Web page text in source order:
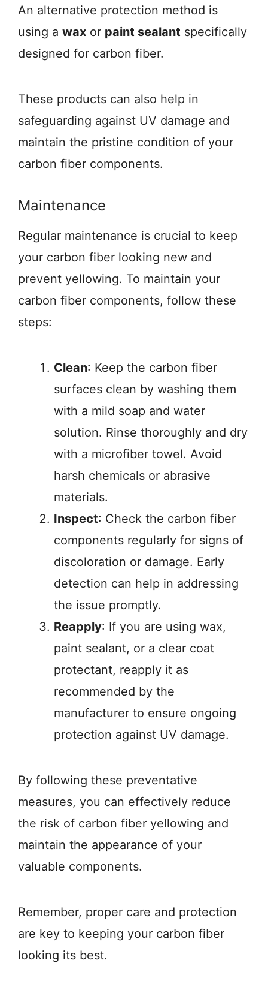
An alternative protection method is
using a wax or paint sealant specifically
designed for carbon fiber.
These products can also help in
safeguarding against UV damage and
maintain the pristine condition of your
carbon fiber components.
Maintenance
Regular maintenance is crucial to keep
your carbon fiber looking new and
prevent yellowing. To maintain your
carbon fiber components, follow these
steps:
Clean: Keep the carbon fiber
surfaces clean by washing them
with a mild soap and water
solution. Rinse thoroughly and dry
with a microfiber towel. Avoid
harsh chemicals or abrasive
materials.
Inspect: Check the carbon fiber
components regularly for signs of
discoloration or damage. Early
detection can help in addressing
the issue promptly.
Reapply: If you are using wax,
paint sealant, or a clear coat
protectant, reapply it as
recommended by the
manufacturer to ensure ongoing
protection against UV damage.
By following these preventative
measures, you can effectively reduce
the risk of carbon fiber yellowing and
maintain the appearance of your
valuable components.
Remember, proper care and protection
are key to keeping your carbon fiber
looking its best.